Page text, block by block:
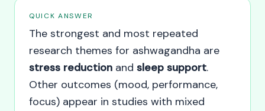
QUICK ANSWER
The strongest and most repeated
research themes for ashwagandha are
stress reduction and sleep support.
Other outcomes (mood, performance,
focus) appear in studies with mixed